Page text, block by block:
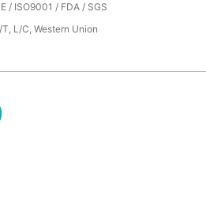
/ ISO9001 / FDA / SGS
T, L/C, Western Union